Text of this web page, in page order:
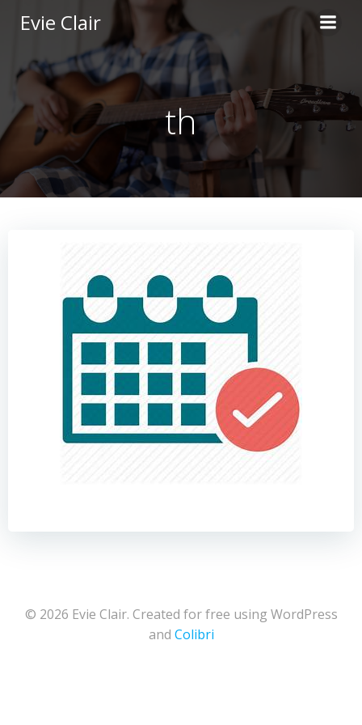
to
content
Evie Clair
th
© 2026 Evie Clair. Created for free using WordPress
and Colibri